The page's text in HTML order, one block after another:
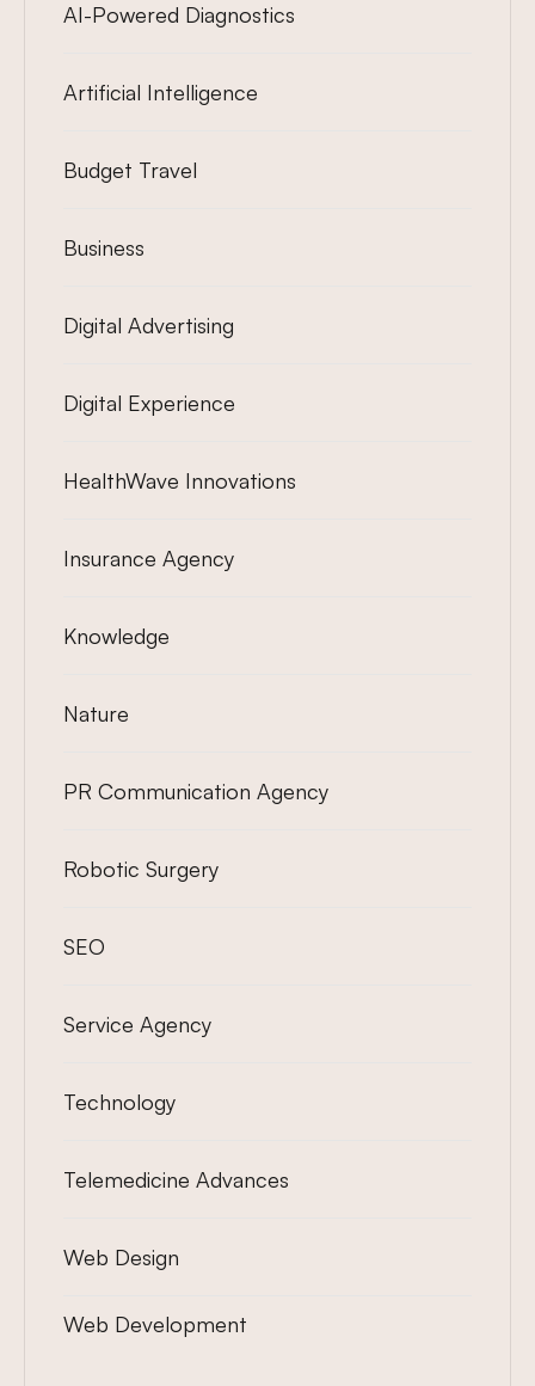
AI-Powered Diagnostics
Artificial Intelligence
Budget Travel
Business
Digital Advertising
Digital Experience
HealthWave Innovations
Insurance Agency
Knowledge
Nature
PR Communication Agency
Robotic Surgery
SEO
Service Agency
Technology
Telemedicine Advances
Web Design
Web Development